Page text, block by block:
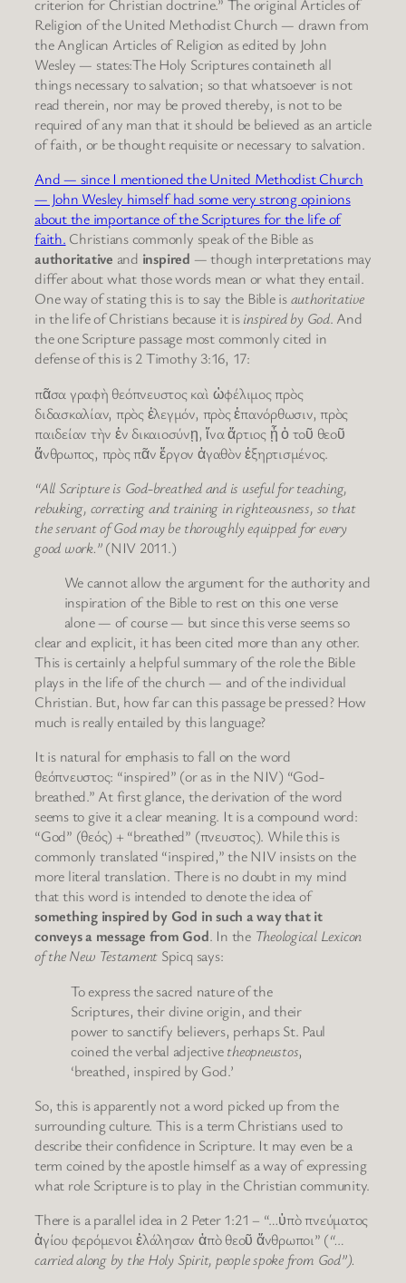
criterion for Christian doctrine.” The original Articles of
Religion of the United Methodist Church — drawn from
the Anglican Articles of Religion as edited by John
Wesley — states:The Holy Scriptures containeth all
things necessary to salvation; so that whatsoever is not
read therein, nor may be proved thereby, is not to be
required of any man that it should be believed as an article
of faith, or be thought requisite or necessary to salvation.
And — since I mentioned the United Methodist Church
— John Wesley himself had some very strong opinions
about the importance of the Scriptures for the life of
faith. Christians commonly speak of the Bible as
authoritative and inspired — though interpretations may
differ about what those words mean or what they entail.
One way of stating this is to say the Bible isauthoritative
in the life of Christians because it isinspired by God. And
the one Scripture passage most commonly cited in
defense of this is 2 Timothy 3:16, 17:
πᾶσα γραφὴ θεόπνευστος καὶ ὠφέλιμος πρὸς
διδασκαλίαν, πρὸς ἐλεγμόν, πρὸς ἐπανόρθωσιν, πρὸς
παιδείαν τὴν ἐν δικαιοσύνῃ, ἵνα ἄρτιος ᾖ ὁ τοῦ θεοῦ
ἄνθρωπος, πρὸς πᾶν ἔργον ἀγαθὸν ἐξηρτισμένος.
“All Scripture is God-breathed and is useful for teaching,
rebuking, correcting and training in righteousness, so that
the servant of God may be thoroughly equipped for every
good work.”(NIV 2011.)
We cannot allow the argument for the authority and
inspiration of the Bible to rest on this one verse
alone — of course — but since this verse seems so
clear and explicit, it has been cited more than any other.
This is certainly a helpful summary of the role the Bible
plays in the life of the church — and of the individual
Christian. But, how far can this passage be pressed? How
much is really entailed by this language?
It is natural for emphasis to fall on the word
θεόπνευστος: “inspired” (or as in the NIV) “God-
breathed.” At first glance, the derivation of the word
seems to give it a clear meaning. It is a compound word:
“God” (θεός) + “breathed” (πνευστος). While this is
commonly translated “inspired,” the NIV insists on the
more literal translation. There is no doubt in my mind
that this word is intended to denote the idea of
something inspired by God in such a way that it
conveys a message from God. In the Theological Lexicon
of the New Testament Spicq says:
To express the sacred nature of the
Scriptures, their divine origin, and their
power to sanctify believers, perhaps St. Paul
coined the verbal adjectivetheopneustos,
‘breathed, inspired by God.’
So, this is apparently not a word picked up from the
surrounding culture. This is a term Christians used to
describe their confidence in Scripture. It may even be a
term coined by the apostle himself as a way of expressing
what role Scripture is to play in the Christian community.
There is a parallel idea in 2 Peter 1:21 – “…ὑπὸ πνεύματος
ἁγίου φερόμενοι ἐλάλησαν ἀπὸ θεοῦ ἄνθρωποι” (“…
carried along by the Holy Spirit, people spoke from God”).